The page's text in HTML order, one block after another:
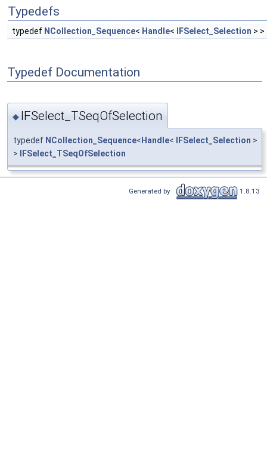
Typedefs
typedef NCollection_Sequence< Handle< IFSelect_Selection > >
Typedef Documentation
◆ IFSelect_TSeqOfSelection
typedef NCollection_Sequence< Handle< IFSelect_Selection >
>
IFSelect_TSeqOfSelection
Generated by 1.8.13